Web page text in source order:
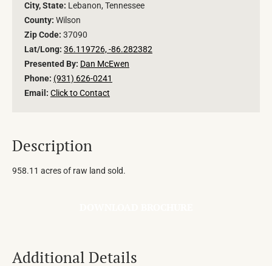
City, State: Lebanon, Tennessee
County: Wilson
Zip Code: 37090
Lat/Long: 36.119726, -86.282382
Presented By: Dan McEwen
Phone: (931) 626-0241
Email: Click to Contact
Description
958.11 acres of raw land sold.
Additional Details